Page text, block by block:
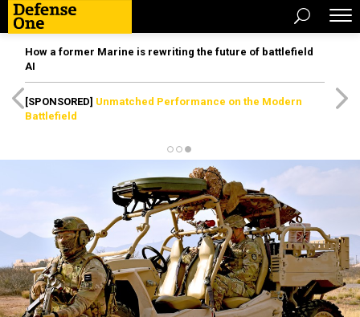
How a former Marine is rewriting the future of battlefield
AI
[SPONSORED] Unmatched Performance on the Modern
Battlefield